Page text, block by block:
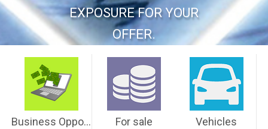
EXPOSURE FOR YOUR
OFFER.
Business Opportunities For sale Vehicles